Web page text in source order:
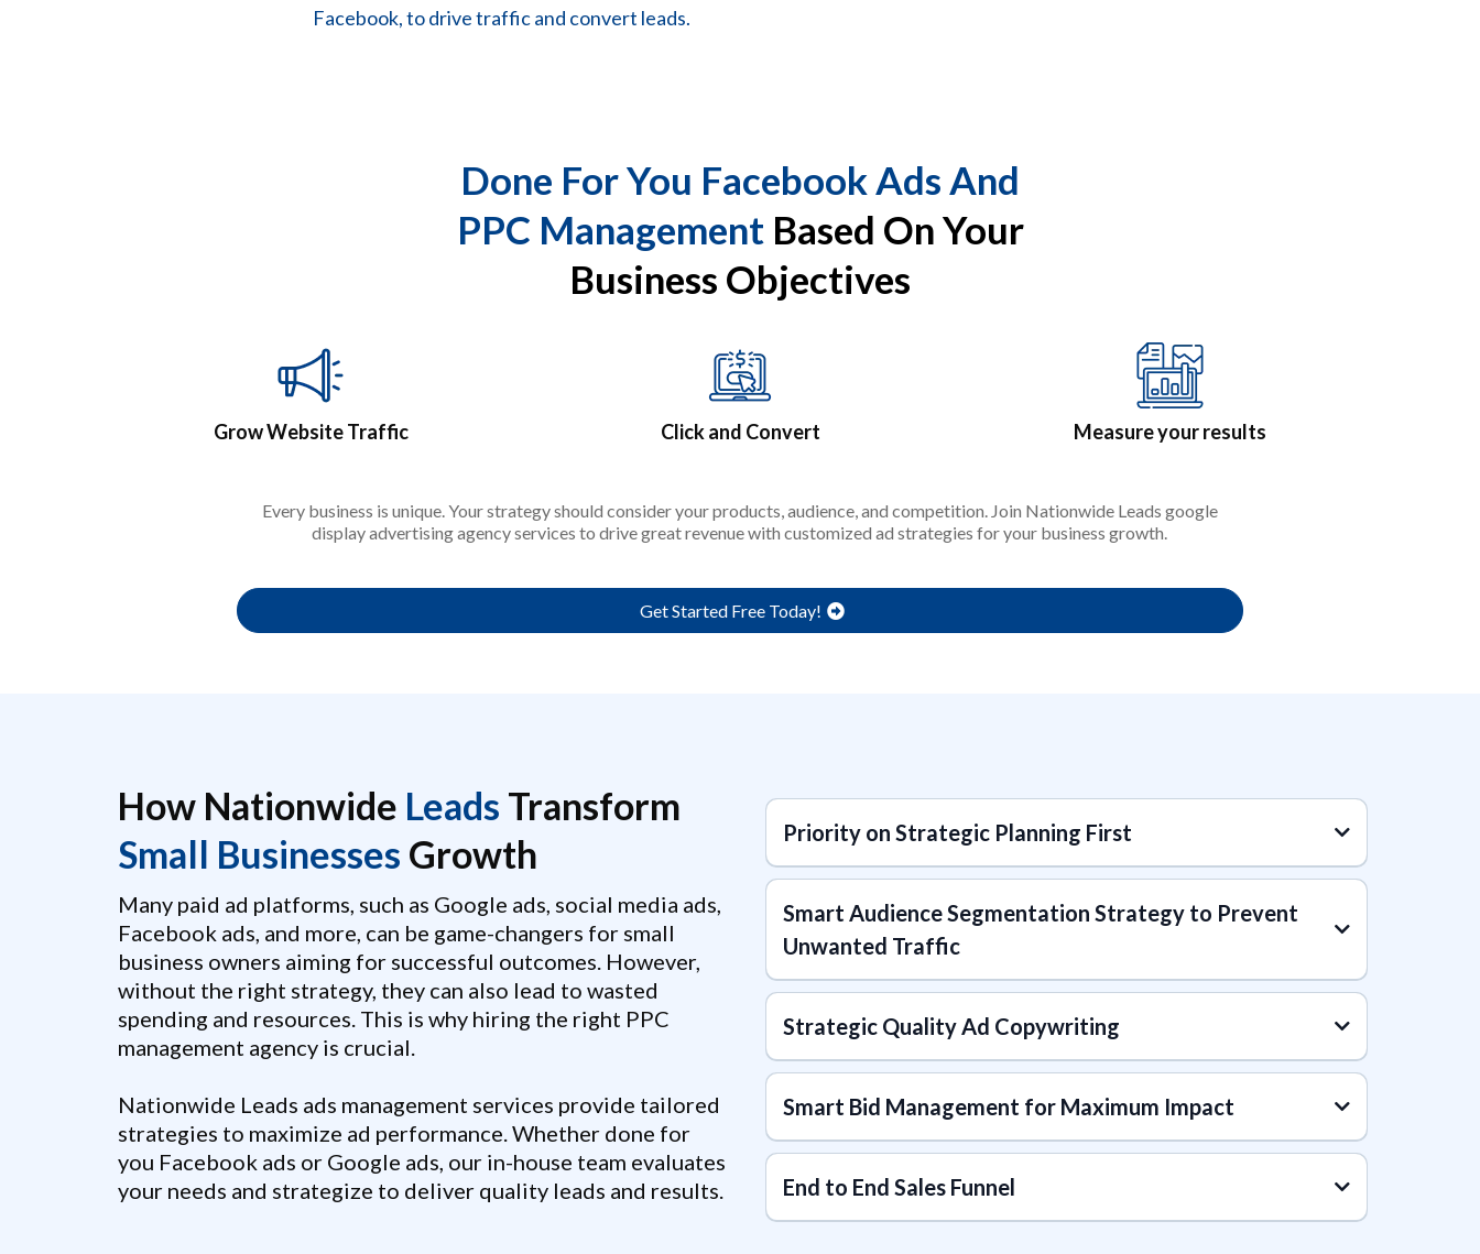
Facebook, to drive traffic and convert leads.
Done For You Facebook Ads And
PPC Management Based On Your
Business Objectives
Grow Website Traffic Click and Convert Measure your results
Every business is unique. Your strategy should consider your products, audience, and competition. Join Nationwide Leads google
display advertising agency services to drive great revenue with customized ad strategies for your business growth.
Get Started Free Today!
How Nationwide Leads Transform
Small Businesses Growth
Many paid ad platforms, such as Google ads, social media ads,
Facebook ads, and more, can be game-changers for small
business owners aiming for successful outcomes. However,
without the right strategy, they can also lead to wasted
spending and resources. This is why hiring the right PPC
management agency is crucial.
Nationwide Leads ads management services provide tailored
strategies to maximize ad performance. Whether done for
you Facebook ads or Google ads, our in-house team evaluates
your needs and strategize to deliver quality leads and results.
Priority on Strategic Planning First
Smart Audience Segmentation Strategy to Prevent
Unwanted Traffic
Strategic Quality Ad Copywriting
Smart Bid Management for Maximum Impact
End to End Sales Funnel